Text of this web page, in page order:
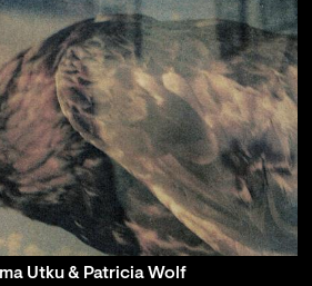
Utku & Patricia Wolf